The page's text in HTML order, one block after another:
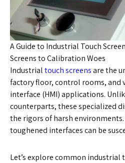
A Guide to Industrial Touch
Screens to Calibration Woes
Industrialtouch screensare the
factory floor, control rooms, and
interface (HMI) applications.
counterparts, these specialized
the rigors of harsh environments.
toughened interfaces can be
Let’s explore common industrial